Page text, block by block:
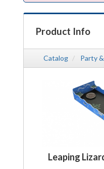
Product Info
Catalog Party
Leaping